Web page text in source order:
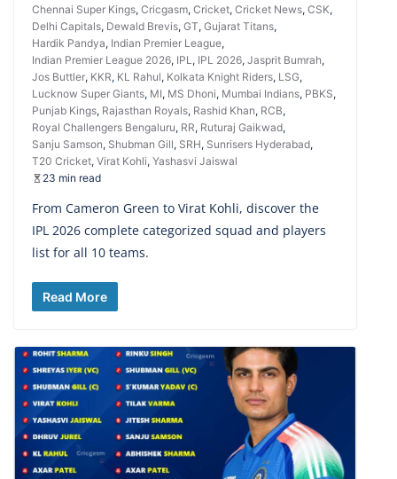
Chennai Super Kings, Cricgasm, Cricket, Cricket News, CSK,
Delhi Capitals, Dewald Brevis, GT, Gujarat Titans,
Hardik Pandya, Indian Premier League,
Indian Premier League 2026, IPL, IPL 2026, Jasprit Bumrah,
Jos Buttler, KKR, KL Rahul, Kolkata Knight Riders, LSG,
Lucknow Super Giants, MI, MS Dhoni, Mumbai Indians, PBKS,
Punjab Kings, Rajasthan Royals, Rashid Khan, RCB,
Royal Challengers Bengaluru, RR, Ruturaj Gaikwad,
Sanju Samson, Shubman Gill, SRH, Sunrisers Hyderabad,
T20 Cricket, Virat Kohli, Yashasvi Jaiswal
23 min read
From Cameron Green to Virat Kohli, discover the
IPL 2026 complete categorized squad and players
list for all 10 teams.
Read More